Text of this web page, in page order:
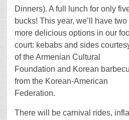
Dinners). A full lunch for only
bucks! This year, we’ll have two
more delicious options in our
court: kebabs and sides
of the Armenian Cultural
Foundation and Korean
from the Korean-American
Federation.
There will be carnival rides,